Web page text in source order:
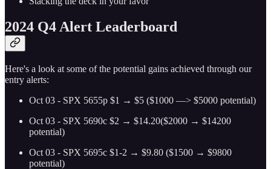
2024 Q4 Alert Leaderboard
Here's a look at some of the potential gains achieved through our
entry alerts:
Oct 03 - SPX 5655p $1 → $5 ($1000 —> $5000 potential)
Oct 03 - SPX 5690c $2 → $14.20($2000 → $14200
potential)
Oct 03 - SPX 5695c $1-2 → $9.80 ($1500 → $9800
potential)